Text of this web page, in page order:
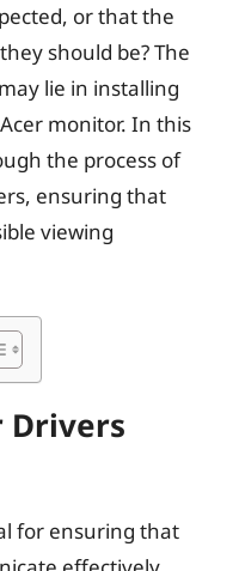
or that the
should be? The
lie in installing
monitor. In this
the process of
ensuring that
viewing
Drivers
for ensuring that